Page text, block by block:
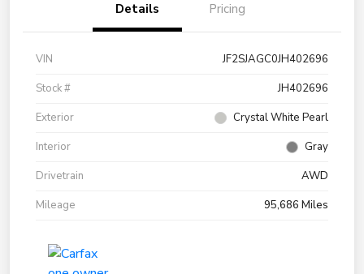
Details Pricing
VIN
JF2SJAGC0JH402696
Stock #
JH402696
Exterior
Crystal White Pearl
Interior
Gray
Drivetrain
AWD
Mileage
95,686 Miles